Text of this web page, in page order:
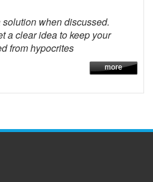
when discussed.
a clear idea to keep your
from hypocrites